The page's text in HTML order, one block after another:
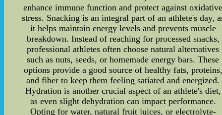
enhance immune function and protect against
stress. Snacking is an integral part of an athlete's day,
it helps maintain energy levels and prevents muscle
breakdown. Instead of reaching for processed snacks,
professional athletes often choose natural alternatives
such as nuts, seeds, or homemade energy bars. These
options provide a good source of healthy fats, proteins,
and fiber to keep them feeling satiated and energized.
Hydration is another crucial aspect of an athlete's diet,
as even slight dehydration can impact performance.
Opting for water, natural fruit juices, or electrolyte-